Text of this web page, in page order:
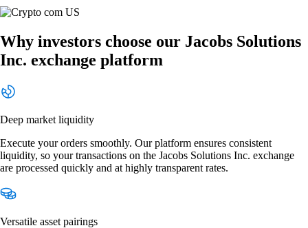
Why investors choose our Jacobs Solutions
Inc. exchange platform
Deep market liquidity
Execute your orders smoothly. Our platform ensures consistent
liquidity, so your transactions on the Jacobs Solutions Inc. exchange
are processed quickly and at highly transparent rates.
Versatile asset pairings